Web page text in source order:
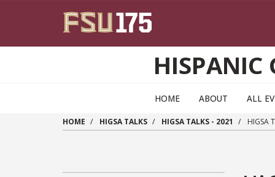
HISPANIC
HOME ABOUT ALL
HOME HIGSA TALKS HIGSA TALKS - 2021 HIGSA